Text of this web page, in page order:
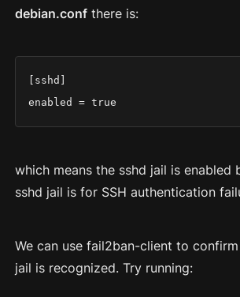
debian.confthere is:
[sshd]
enabled = true
which means the sshd jail is enabled
sshd jail is for SSH authentication
We can use fail2ban-client to
jail is recognized. Try running: